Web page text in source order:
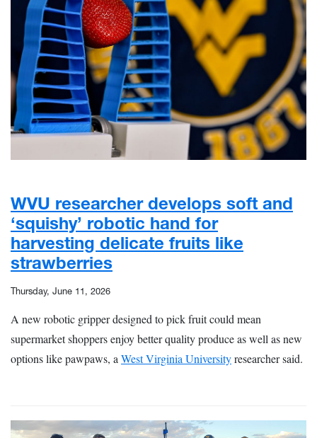
WVU researcher develops soft and
‘squishy’ robotic hand for
harvesting delicate fruits like
strawberries
Thursday, June 11, 2026
A new robotic gripper designed to pick fruit could mean
supermarket shoppers enjoy better quality produce as well as new
options like pawpaws, a West Virginia Universityresearcher said.